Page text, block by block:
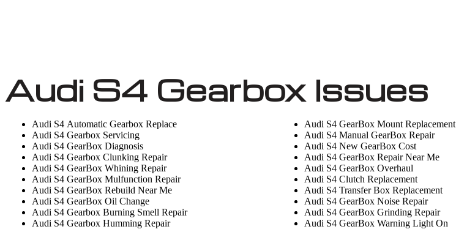
Audi S4 Gearbox Issues
Audi S4 Automatic Gearbox Replace
Audi S4 Gearbox Servicing
Audi S4 GearBox Diagnosis
Audi S4 Gearbox Clunking Repair
Audi S4 GearBox Whining Repair
Audi S4 GearBox Mulfunction Repair
Audi S4 GearBox Rebuild Near Me
Audi S4 GearBox Oil Change
Audi S4 Gearbox Burning Smell Repair
Audi S4 Gearbox Humming Repair
Audi S4 GearBox Mount Replacement
Audi S4 Manual GearBox Repair
Audi S4 New GearBox Cost
Audi S4 GearBox Repair Near Me
Audi S4 GearBox Overhaul
Audi S4 Clutch Replacement
Audi S4 Transfer Box Replacement
Audi S4 GearBox Noise Repair
Audi S4 GearBox Grinding Repair
Audi S4 GearBox Warning Light On